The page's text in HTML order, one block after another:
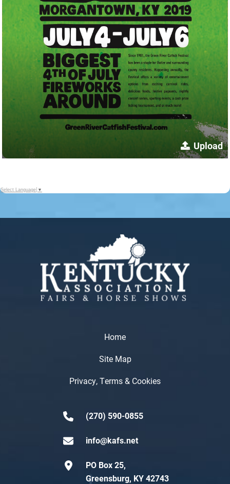
Upload
Select Language ▼
Home
Site Map
Privacy, Terms & Cookies
(270) 590-0855
info@kafs.net
PO Box 25,
Greensburg, KY 42743